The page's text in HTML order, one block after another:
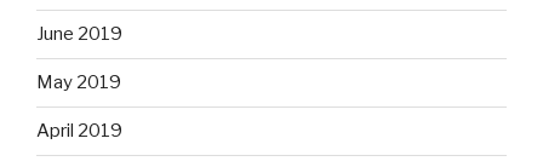
June 2019
May 2019
April 2019